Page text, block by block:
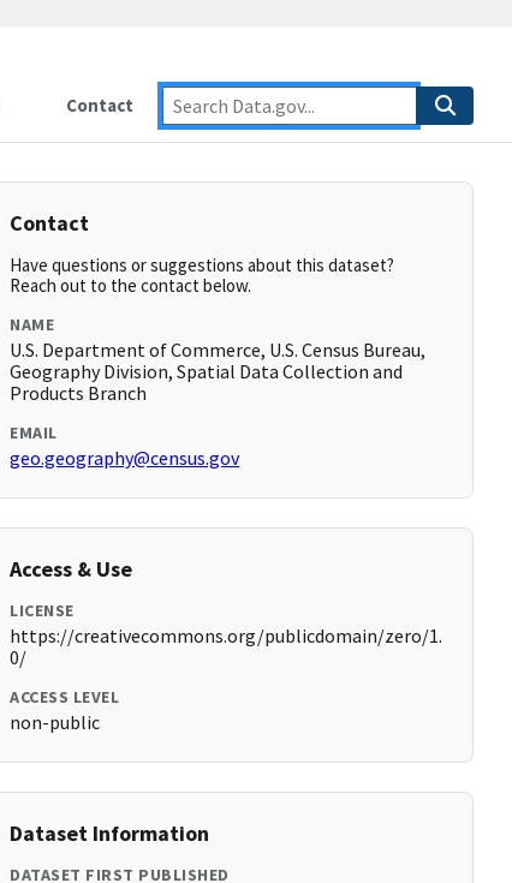
Contact
Contact
Have questions or suggestions about this dataset?
Reach out to the contact below.
NAME
U.S. Department of Commerce, U.S. Census Bureau,
Geography Division, Spatial Data Collection and
Products Branch
EMAIL
geo.geography@census.gov
Access & Use
LICENSE
https://creativecommons.org/publicdomain/zero/1.
0/
ACCESS LEVEL
non-public
Dataset Information
DATASET FIRST PUBLISHED